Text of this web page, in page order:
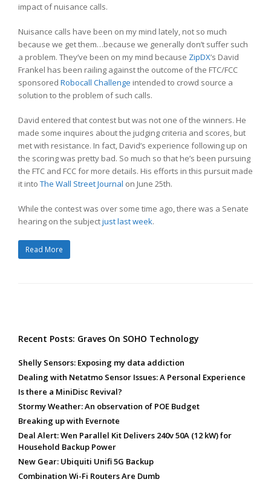
impact of nuisance calls.
Nuisance calls have been on my mind lately, not so much
because we get them…because we generally don’t suffer such
a problem. They’ve been on my mind because ZipDX’s David
Frankel has been railing against the outcome of the FTC/FCC
sponsored Robocall Challenge intended to crowd source a
solution to the problem of such calls.
David entered that contest but was not one of the winners. He
made some inquires about the judging criteria and scores, but
met with resistance. In fact, David’s experience following up on
the scoring was pretty bad. So much so that he’s been pursuing
the FTC and FCC for more details. His efforts in this pursuit made
it into The Wall Street Journal on June 25th.
While the contest was over some time ago, there was a Senate
hearing on the subjectjust last week.
Read More
Recent Posts: Graves On SOHO Technology
Shelly Sensors: Exposing my data addiction
Dealing with Netatmo Sensor Issues: A Personal Experience
Is there a MiniDisc Revival?
Stormy Weather: An observation of POE Budget
Breaking up with Evernote
Deal Alert: Wen Parallel Kit Delivers 240v 50A (12 kW) for
Household Backup Power
New Gear: Ubiquiti Unifi 5G Backup
Combination Wi-Fi Routers Are Dumb